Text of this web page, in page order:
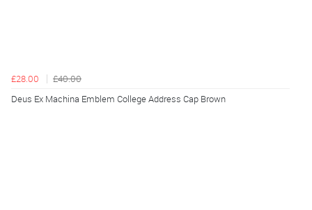
£28.00
£40.00
Deus Ex Machina Emblem College Address Cap Brown